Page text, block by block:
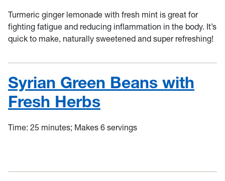
Turmeric ginger lemonade with fresh mint is great for
fighting fatigue and reducing inflammation in the body. It’s
quick to make, naturally sweetened and super refreshing!
Syrian Green Beans with
Fresh Herbs
Time: 25 minutes; Makes 6 servings